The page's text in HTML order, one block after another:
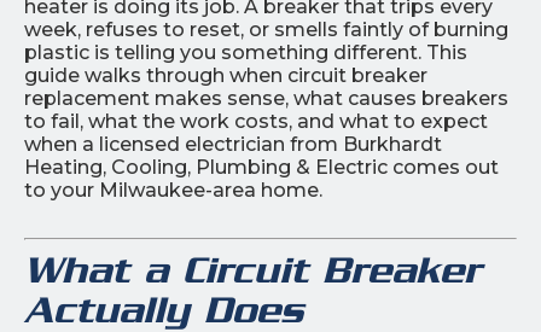
heater is doing its job. A breaker that trips every
week, refuses to reset, or smells faintly of burning
plastic is telling you something different. This
guide walks through when circuit breaker
replacement makes sense, what causes breakers
to fail, what the work costs, and what to expect
when a licensed electrician from Burkhardt
Heating, Cooling, Plumbing & Electric comes out
to your Milwaukee-area home.
What a Circuit Breaker
Actually Does